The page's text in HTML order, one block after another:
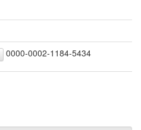
0000-0002-1184-5434